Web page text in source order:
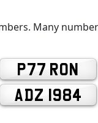
Many
P77 RON
ADZ 1984